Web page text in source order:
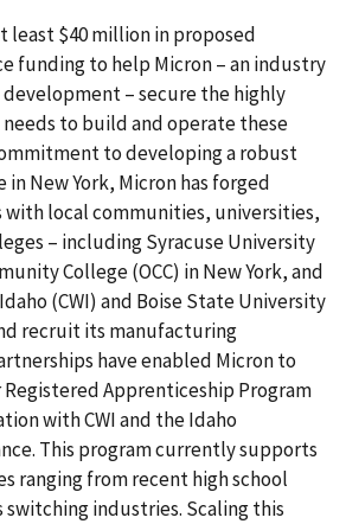
least $40 million in proposed
funding to help Micron – an industry
– secure the highly
to build and operate these
to developing a robust
New York, Micron has forged
local communities, universities,
– including Syracuse University
College (OCC) in New York, and
(CWI) and Boise State University
recruit its manufacturing
have enabled Micron to
Apprenticeship Program
with CWI and the Idaho
This program currently supports
ranging from recent high school
industries. Scaling this